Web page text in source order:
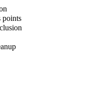
points